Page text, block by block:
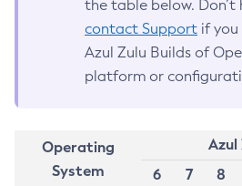
the table below.
contact Support if you
Azul Zulu Builds of
platform or
Operating
System
Azul
6
7 8